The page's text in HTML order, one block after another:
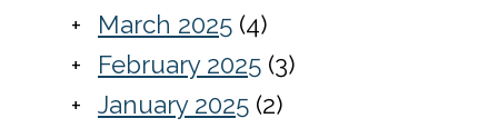
March 2025 (4)
February 2025 (3)
January 2025 (2)